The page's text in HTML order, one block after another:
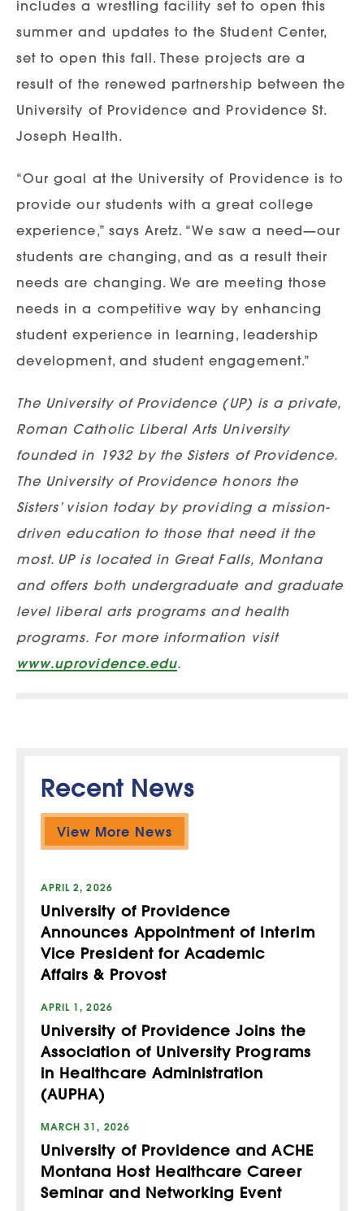
includes a wrestling facility set to open this
summer and updates to the Student Center,
set to open this fall. These projects are a
result of the renewed partnership between the
University of Providence and Providence St.
Joseph Health.
“Our goal at the University of Providence is to
provide our students with a great college
experience,” says Aretz. “We saw a need—our
students are changing, and as a result their
needs are changing. We are meeting those
needs in a competitive way by enhancing
student experience in learning, leadership
development, and student engagement.”
The University of Providence (UP) is a private,
Roman Catholic Liberal Arts University
founded in 1932 by the Sisters of Providence.
The University of Providence honors the
Sisters’ vision today by providing a mission-
driven education to those that need it the
most. UP is located in Great Falls, Montana
and offers both undergraduate and graduate
level liberal arts programs and health
programs. For more information visit
www.uprovidence.edu.
Recent News
View More News
APRIL 2, 2026
University of Providence
Announces Appointment of Interim
Vice President for Academic
Affairs & Provost
APRIL 1, 2026
University of Providence Joins the
Association of University Programs
in Healthcare Administration
(AUPHA)
MARCH 31, 2026
University of Providence and ACHE
Montana Host Healthcare Career
Seminar and Networking Event